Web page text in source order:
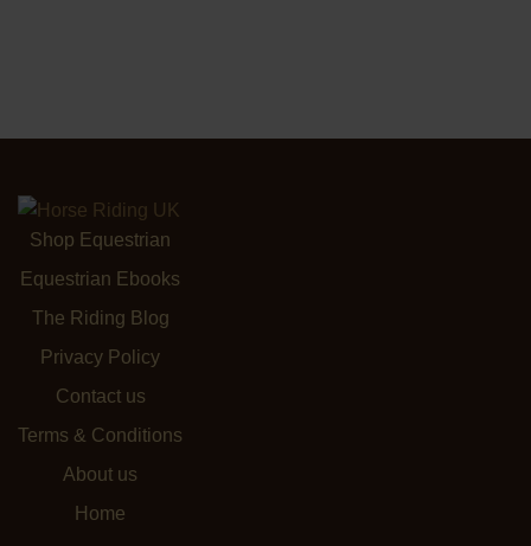
Shop Equestrian
Equestrian Ebooks
The Riding Blog
Privacy Policy
Contact us
Terms & Conditions
About us
Home